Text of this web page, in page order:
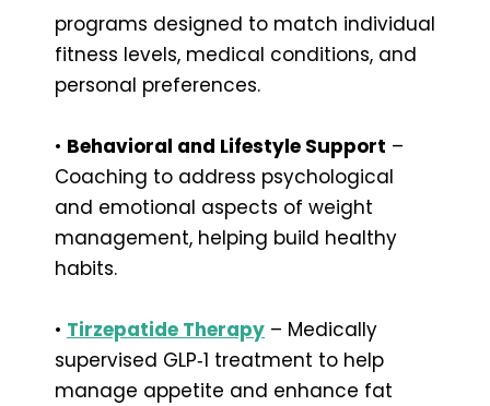
programs designed to match individual
fitness levels, medical conditions, and
personal preferences.
• Behavioral and Lifestyle Support –
Coaching to address psychological
and emotional aspects of weight
management, helping build healthy
habits.
• Tirzepatide Therapy – Medically
supervised GLP‑1 treatment to help
manage appetite and enhance fat